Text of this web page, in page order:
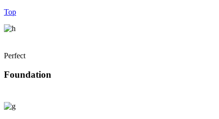
Top
Perfect
Foundation